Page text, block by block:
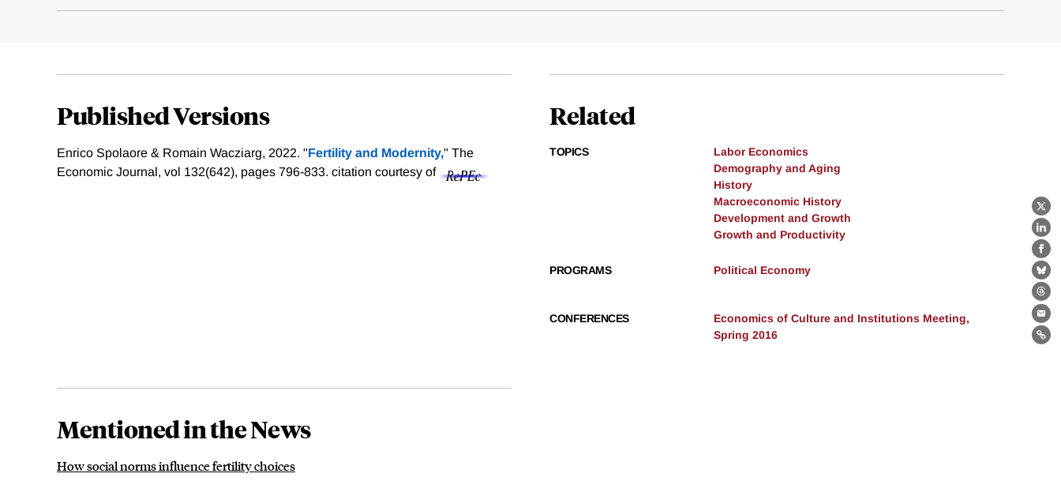
X
Published Versions
Enrico Spolaore & Romain Wacziarg, 2022. "Fertility and Modernity," The
Economic Journal, vol 132(642), pages 796-833. citation courtesy of
Related
TOPICS
Labor Economics
Demography and Aging
History
Macroeconomic History
Development and Growth
Growth and Productivity
PROGRAMS Political Economy
CONFERENCES
Economics of Culture and Institutions Meeting,
Spring 2016
Mentioned in the News
How social norms influence fertility choices